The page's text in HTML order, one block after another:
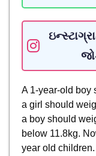
A 1-year-old boy
a girl should
a boy should
below 11.8kg.
year old